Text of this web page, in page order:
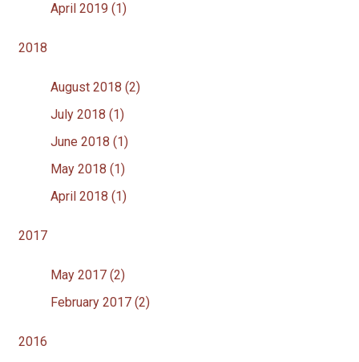
April 2019 (1)
2018
August 2018 (2)
July 2018 (1)
June 2018 (1)
May 2018 (1)
April 2018 (1)
2017
May 2017 (2)
February 2017 (2)
2016